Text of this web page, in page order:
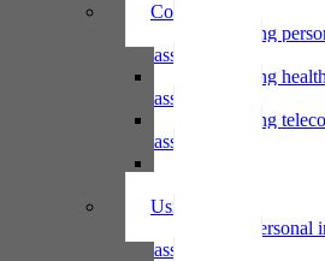
Collecting personal
Collecting
assessment
Collecting
assessment
Collecting
assessment
Collecting
national emergency
Using personal
Using personal
assessment